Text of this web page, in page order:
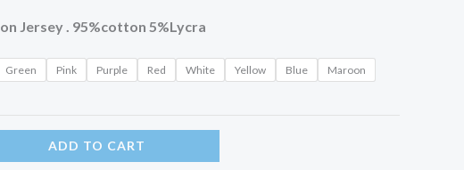
Jersey . 95%cotton 5%Lycra
Green Pink Purple Red White Yellow Blue Maroon
ADD TO CART